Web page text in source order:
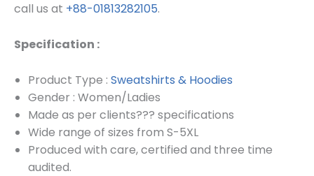
call us at +88-01813282105.
Specification :
Product Type : Sweatshirts & Hoodies
Gender : Women/Ladies
Made as per clients??? specifications
Wide range of sizes from S-5XL
Produced with care, certified and three time
audited.